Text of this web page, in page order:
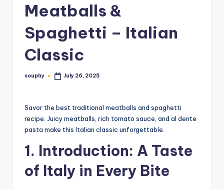
Meatballs &
Spaghetti – Italian
Classic
Posted
souphy July 26, 2025
Savor the best traditional meatballs and spaghetti
recipe. Juicy meatballs, rich tomato sauce, and al dente
pasta make this Italian classic unforgettable.
1. Introduction: A Taste
of Italy in Every Bite